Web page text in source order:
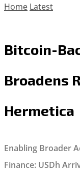
Home Latest
Bitcoin-
Broadens
Hermetica
Enabling Broader
Finance: USDh